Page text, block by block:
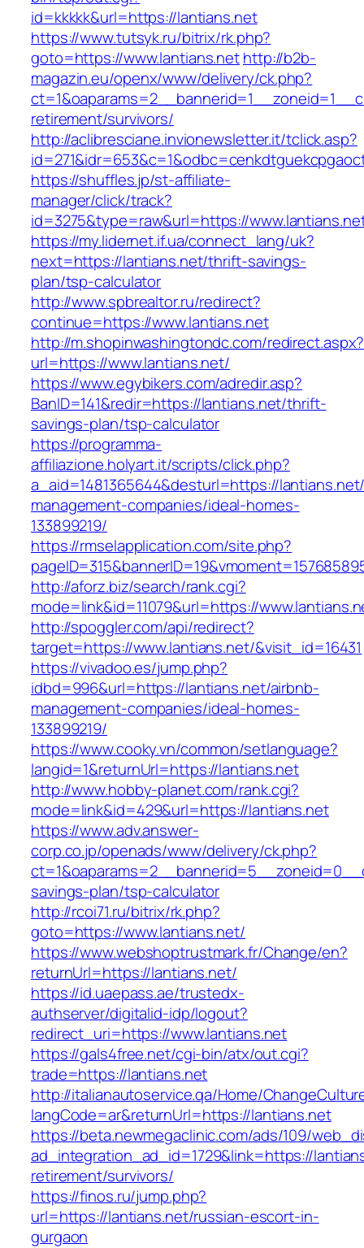
id=kkkkk&url=https://lantians.net
https://www.tutsyk.ru/bitrix/rk.php?
goto=https://www.lantians.nethttp://b2b-
magazin.eu/openx/www/delivery/ck.php?
retirement/survivors/
http://aclibresciane.invionewsletter.it/tclick.asp?
https://shuffles.jp/st-affiliate-
manager/click/track?
id=3275&type=raw&url=https://
https://my.lidernet.if.ua/connect_lang/uk?
next=https://lantians.net/thrift-savings-
plan/tsp-calculator
http://www.spbrealtor.ru/redirect?
continue=https://www.lantians.net
http://m.shopinwashingtondc.com/redirect.aspx?
url=https://www.lantians.net/
https://www.egybikers.com/adredir.asp?
BanID=141&redir=https://lantians.net/thrift-
savings-plan/tsp-calculator
https://programma-
affiliazione.holyart.it/scripts/click.php?
a_aid=1481365644&desturl=https://
management-companies/ideal-homes-
133899219/
https://rmselapplication.com/site.php?
http://aforz.biz/search/rank.cgi?
mode=link&id=11079&url=https://
http://spoggler.com/api/redirect?
target=https://www.lantians.net/&visit_id=16431
https://vivadoo.es/jump.php?
idbd=996&url=https://lantians.net/airbnb-
management-companies/ideal-homes-
133899219/
https://www.cooky.vn/common/setlanguage?
langid=1&returnUrl=https://lantians.net
http://www.hobby-planet.com/rank.cgi?
mode=link&id=429&url=https://lantians.net
https://www.adv.answer-
corp.co.jp/openads/www/delivery/ck.php?
savings-plan/tsp-calculator
http://rcoi71.ru/bitrix/rk.php?
goto=https://www.lantians.net/
https://www.webshoptrustmark.fr/Change/en?
returnUrl=https://lantians.net/
https://id.uaepass.ae/trustedx-
authserver/digitalid-idp/logout?
redirect_uri=https://www.lantians.net
https://gals4free.net/cgi-bin/atx/out.cgi?
trade=https://lantians.net
http://italianautoservice.qa/Home/
langCode=ar&returnUrl=https://lantians.net
https://beta.newmegaclinic.com/ads/109/
ad_integration_ad_id=1729&link=https://
retirement/survivors/
https://finos.ru/jump.php?
url=https://lantians.net/russian-escort-in-
gurgaon